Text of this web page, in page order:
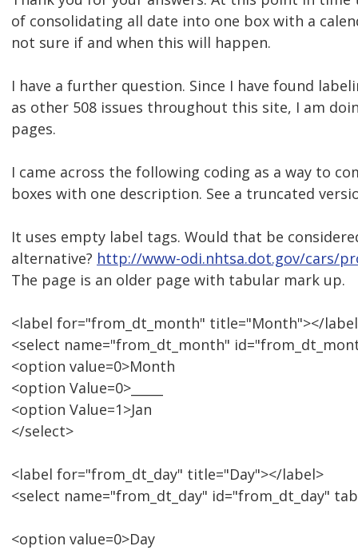
of consolidating all date into one box with a
not sure if and when this will happen.
I have a further question. Since I have found
as other 508 issues throughout this site, I am
pages.
I came across the following coding as a way to
boxes with one description. See a truncated
It uses empty label tags. Would that be
alternative? http://www-odi.nhtsa.dot.gov/cars/
The page is an older page with tabular mark up.
<label for="from_dt_month" title="Month"></
<select name="from_dt_month"
<option value=0>Month
<option Value=0>_____
<option Value=1>Jan
</select>
<label for="from_dt_day" title="Day"></label>
<select name="from_dt_day" id="from_dt_day"
<option value=0>Day